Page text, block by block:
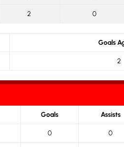
2 0
Goals
2
Goals Assists
0 0